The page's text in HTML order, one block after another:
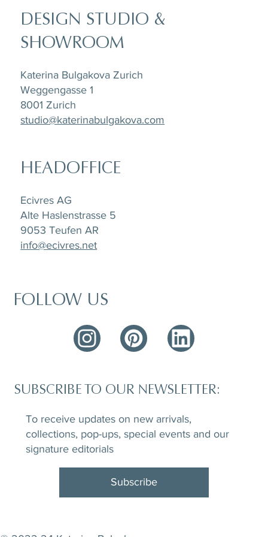
SUBSCRIBE TO OUR NEWSLETTER:
To receive updates on new arrivals,
collections, pop-ups, special events and our
signature editorials
Subscribe
FOLLOW US
DESIGN STUDIO &
SHOWROOM
Katerina Bulgakova Zurich
Weggengasse 1
8001 Zurich
studio@katerinabulgakova.com
HEADOFFICE
Ecivres AG
Alte Haslenstrasse 5
9053 Teufen AR
info@ecivres.net